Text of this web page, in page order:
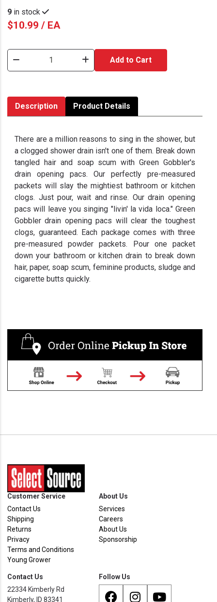
9 in stock
$10.99 / EA
Add to Cart
Description Product Details
There are a million reasons to sing in the shower, but
a clogged shower drain isn't one of them. Break down
tangled hair and soap scum with Green Gobbler's
drain opening pacs. Our perfectly pre-measured
packets will slay the mightiest bathroom or kitchen
clogs. Just pour, wait and rinse. Our drain opening
pacs will leave you singing "livin' la vida loca." Green
Gobbler drain opening pacs will clear the toughest
clogs, guaranteed. Each package comes with three
pre-measured powder packets. Pour one packet
down your bathroom or kitchen drain to break down
hair, paper, soap scum, feminine products, sludge and
cigarette butts quickly.
Customer Service
Contact Us
Shipping
Returns
Privacy
Terms and Conditions
Young Grower
About Us
Services
Careers
About Us
Sponsorship
Contact Us
22334 Kimberly Rd
Kimberly, ID 83341
Follow Us